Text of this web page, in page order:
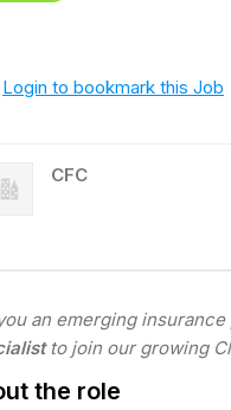
Login to bookmark this Job
CFC
an emerging
to join our growing
the role